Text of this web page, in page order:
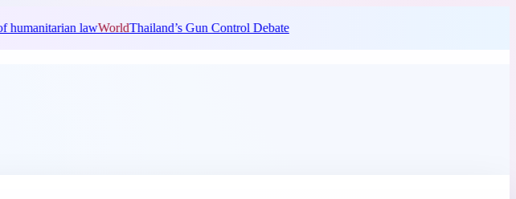
lawWorldThailand’s Gun Control Debate